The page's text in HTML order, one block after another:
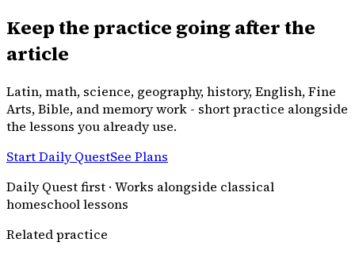
Keep the practice going after the
article
Latin, math, science, geography, history, English, Fine
Arts, Bible, and memory work - short practice alongside
the lessons you already use.
Start Daily QuestSee Plans
Daily Quest first · Works alongside classical
homeschool lessons
Related practice